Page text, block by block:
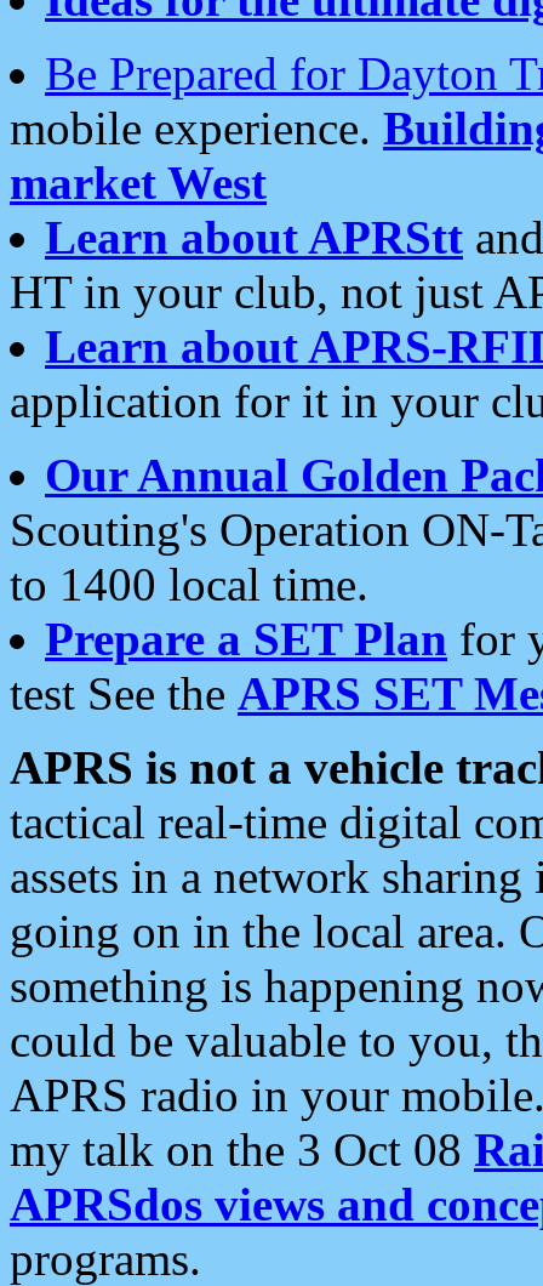
Be Prepared for Dayton
mobile experience.
market West
Learn about APRStt
HT in your club, not just
Learn about APRS-
application for it in your
Our Annual Golden
Scouting's Operation ON-
to 1400 local time.
Prepare a SET Plan for
test See the APRS SET
APRS is not a vehicle
tactical real-time digital
assets in a network
going on in the local area.
something is happening
could be valuable to you,
APRS radio in your
my talk on the 3 Oct 08
APRSdos views and
programs.